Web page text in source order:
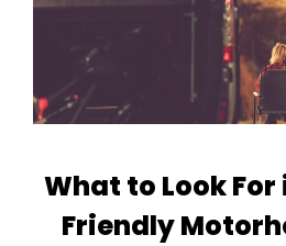
What to Look
Friendly